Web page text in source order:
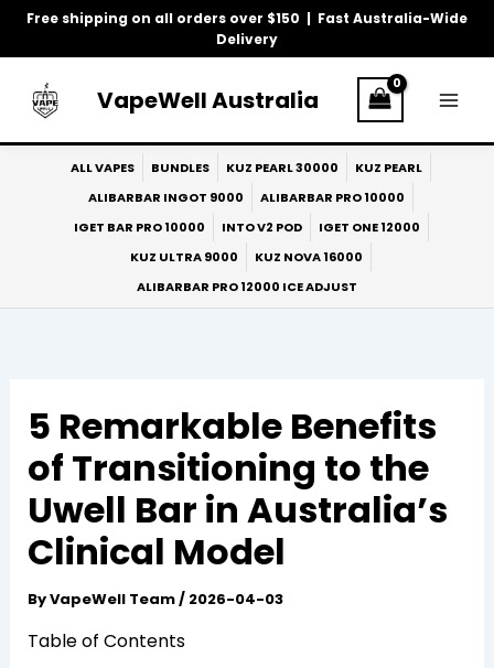
Free shipping on all orders over $150 | Fast Australia-Wide
Delivery
Skip
VapeWell Australia
ALL VAPES BUNDLES KUZ PEARL 30000
KUZ PEARL
ALIBARBAR INGOT 9000
ALIBARBAR PRO 10000
IGET BAR PRO 10000
INTO V2 POD
IGET ONE 12000
KUZ ULTRA 9000
KUZ NOVA 16000
ALIBARBAR PRO 12000 ICE ADJUST
5 Remarkable Benefits
of Transitioning to the
Uwell Bar in Australia’s
Clinical Model
ByVapeWell Team/ 2026-04-03
Table of Contents